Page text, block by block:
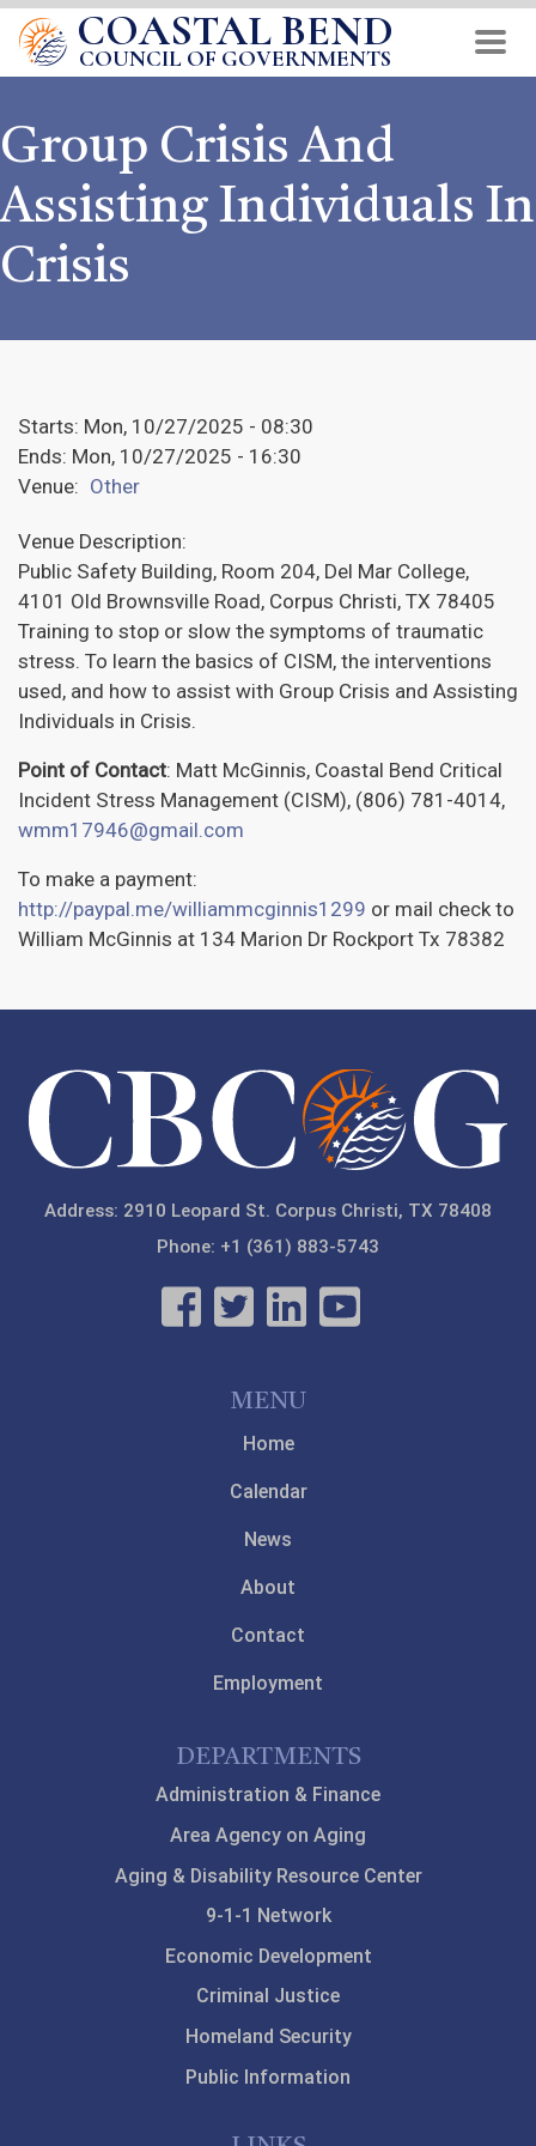
Skip
to
main
COASTAL BEND
COUNCIL OF GOVERNMENTS
Group Crisis And
Assisting Individuals In
Crisis
Starts: Mon, 10/27/2025 - 08:30
Ends: Mon, 10/27/2025 - 16:30
Venue: Other
Venue Description:
Public Safety Building, Room 204, Del Mar College,
4101 Old Brownsville Road, Corpus Christi, TX 78405
Training to stop or slow the symptoms of traumatic
stress. To learn the basics of CISM, the interventions
used, and how to assist with Group Crisis and Assisting
Individuals in Crisis.
Point of Contact: Matt McGinnis, Coastal Bend Critical
Incident Stress Management (CISM), (806) 781-4014,
wmm17946@gmail.com
To make a payment:
http://paypal.me/williammcginnis1299 or mail check to
William McGinnis at 134 Marion Dr Rockport Tx 78382
Address: 2910 Leopard St. Corpus Christi, TX 78408
Phone: +1 (361) 883-5743
MENU
Home
Calendar
News
About
Contact
Employment
DEPARTMENTS
Administration & Finance
Area Agency on Aging
Aging & Disability Resource Center
9-1-1 Network
Economic Development
Criminal Justice
Homeland Security
Public Information